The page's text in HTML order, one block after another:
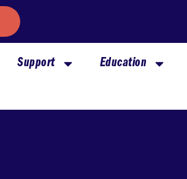
Support Education